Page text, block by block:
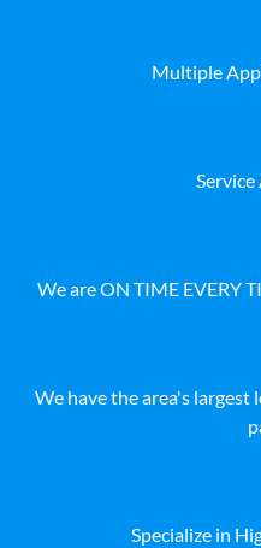
Multiple
We are ON TIME EVERY
We have the area's
Specialize in